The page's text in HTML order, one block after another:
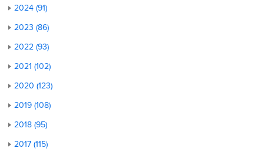
2024 (91)
2023 (86)
2022 (93)
2021 (102)
2020 (123)
2019 (108)
2018 (95)
2017 (115)